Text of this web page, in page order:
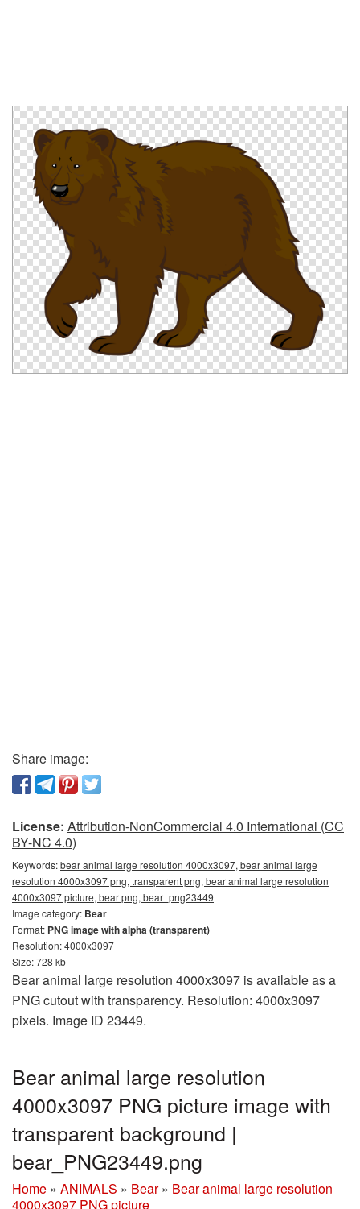
Share image:
License: Attribution-NonCommercial 4.0 International (CC
BY-NC 4.0)
Keywords:bear animal large resolution 4000x3097, bear animal large
resolution 4000x3097 png, transparent png, bear animal large resolution
4000x3097 picture, bear png, bear_png23449
Image category: Bear
Format: PNG image with alpha (transparent)
Resolution: 4000x3097
Size: 728 kb
Bear animal large resolution 4000x3097 is available as a
PNG cutout with transparency. Resolution: 4000x3097
pixels. Image ID 23449.
Bear animal large resolution
4000x3097 PNG picture image with
transparent background |
bear_PNG23449.png
Home » ANIMALS » Bear » Bear animal large resolution
4000x3097 PNG picture